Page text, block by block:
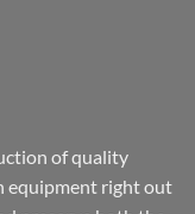
of quality
equipment right out